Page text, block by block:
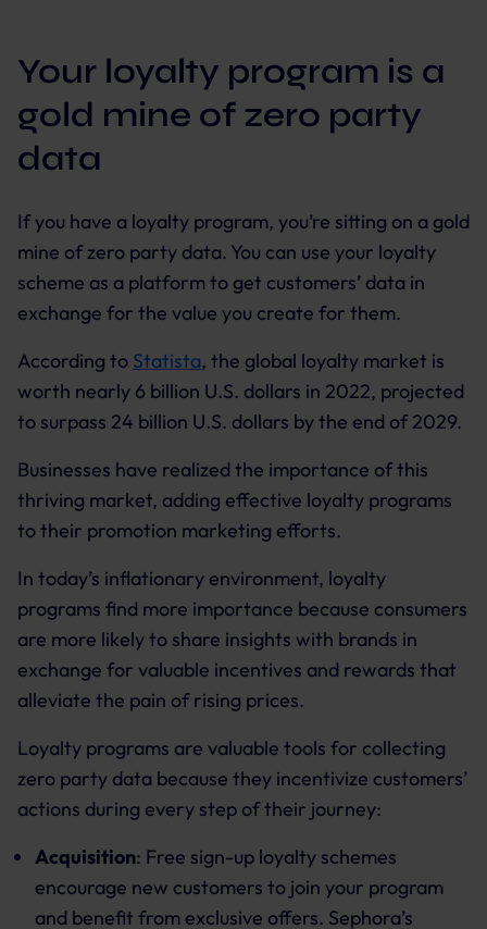
Your loyalty program is a
gold mine of zero party
data
If you have a loyalty program, you’re sitting on a gold
mine of zero party data. You can use your loyalty
scheme as a platform to get customers’ data in
exchange for the value you create for them.
According to Statista, the global loyalty market is
worth nearly 6 billion U.S. dollars in 2022, projected
to surpass 24 billion U.S. dollars by the end of 2029.
Businesses have realized the importance of this
thriving market, adding effective loyalty programs
to their promotion marketing efforts.
In today’s inflationary environment, loyalty
programs find more importance because consumers
are more likely to share insights with brands in
exchange for valuable incentives and rewards that
alleviate the pain of rising prices.
Loyalty programs are valuable tools for collecting
zero party data because they incentivize customers’
actions during every step of their journey:
Acquisition: Free sign-up loyalty schemes
encourage new customers to join your program
and benefit from exclusive offers. Sephora’s